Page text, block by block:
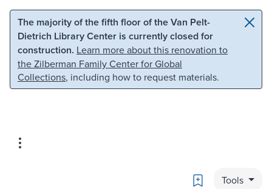
Skip to main content Skip to search
The majority of the fifth floor of the Van Pelt-
Dietrich Library Center is currently closed for
construction. Learn more about this renovation to
the Zilberman Family Center for Global
Collections, including how to request materials.
Bookmark
Tools